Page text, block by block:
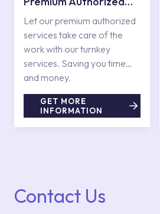
Services
Let our premium authorized
services take care of the
work with our turnkey
services. Saving you time
and money.
GET MORE
INFORMATION
Contact Us